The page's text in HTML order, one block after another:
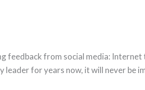
feedback from social media: Internet
for years now, it will never be